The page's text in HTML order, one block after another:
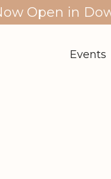
Open in
Events